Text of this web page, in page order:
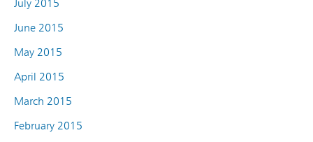
July 2015
June 2015
May 2015
April 2015
March 2015
February 2015